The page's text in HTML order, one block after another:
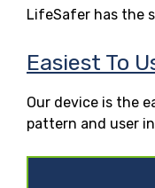
LifeSafer has the
Easiest To
Our device is the
pattern and user